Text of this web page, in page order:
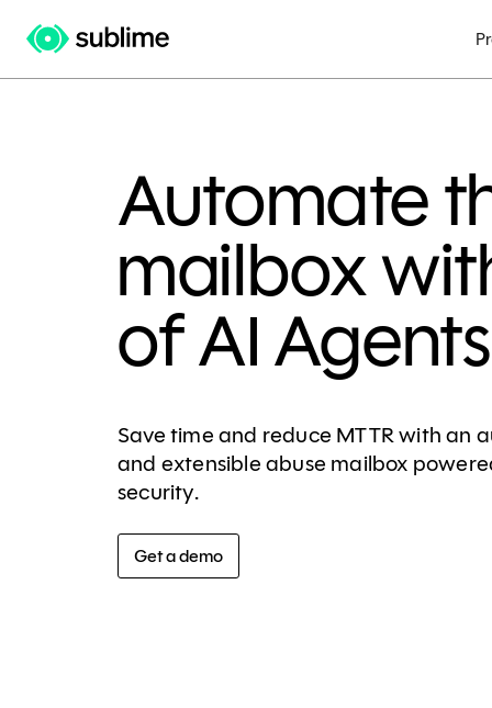
Automate
mailbox
of AI Agents
Save time and reduce MTTR with an
and extensible abuse mailbox
security.
Get a demo